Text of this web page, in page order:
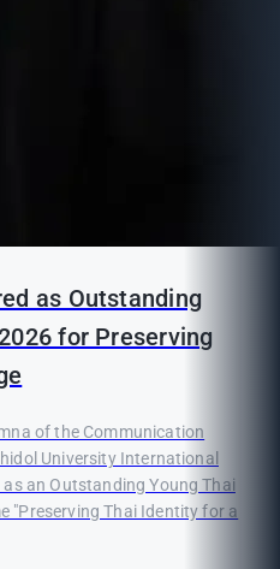
as Outstanding
for Preserving
of the Communication
University International
an Outstanding Young Thai
"Preserving Thai Identity for a